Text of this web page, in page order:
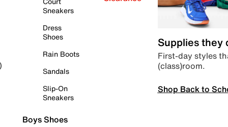
Sneakers
Dress
Shoes
Rain Boots
Sandals
Slip-On
Sneakers
Boys Shoes
Supplies they
First-day styles
(class)room.
Shop Back to